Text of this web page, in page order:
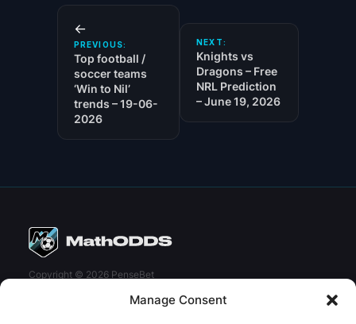
Manage Consent
←
PREVIOUS:
Top football /
soccer teams
‘Win to Nil’
trends – 19-06-
2026
NEXT:
Knights vs
Dragons – Free
NRL Prediction
– June 19, 2026
Copyright © 2026 PenseBet